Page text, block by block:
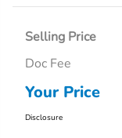
Selling Price
Doc Fee
Your Price
Disclosure